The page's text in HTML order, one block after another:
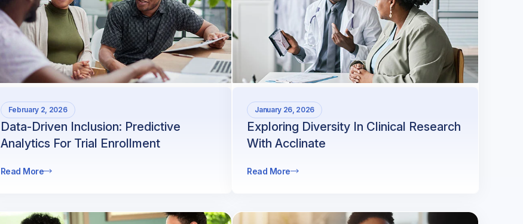
February 2, 2026
Data-Driven Inclusion: Predictive
Analytics For Trial Enrollment
Read More
January 26, 2026
Exploring Diversity In Clinical Research
With Acclinate
Read More